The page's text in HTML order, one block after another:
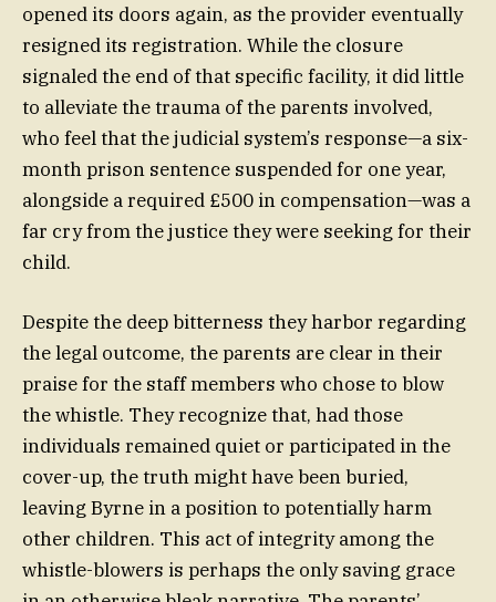
opened its doors again, as the provider eventually
resigned its registration. While the closure
signaled the end of that specific facility, it did little
to alleviate the trauma of the parents involved,
who feel that the judicial system’s response—a six-
month prison sentence suspended for one year,
alongside a required £500 in compensation—was a
far cry from the justice they were seeking for their
child.
Despite the deep bitterness they harbor regarding
the legal outcome, the parents are clear in their
praise for the staff members who chose to blow
the whistle. They recognize that, had those
individuals remained quiet or participated in the
cover-up, the truth might have been buried,
leaving Byrne in a position to potentially harm
other children. This act of integrity among the
whistle-blowers is perhaps the only saving grace